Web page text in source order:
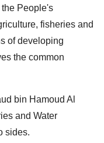
People's
fisheries and
of developing
the common
bin Hamoud Al
and Water
sides.